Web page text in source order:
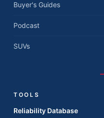
Buyer's Guides
Podcast
SUVs
TOOLS
Reliability Database